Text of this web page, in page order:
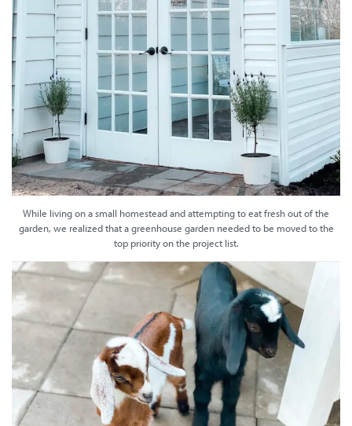
While living on a small homestead and attempting to eat fresh out of the
garden, we realized that a greenhouse garden needed to be moved to the
top priority on the project list.